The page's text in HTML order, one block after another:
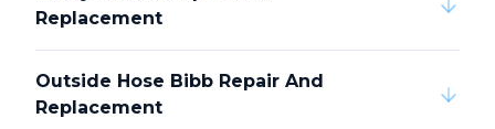
Replacement
Outside Hose Bibb Repair And
Replacement